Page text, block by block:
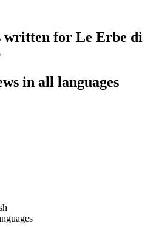
written for Le Erbe di
in all languages